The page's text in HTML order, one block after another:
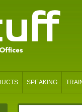
SPEAKING